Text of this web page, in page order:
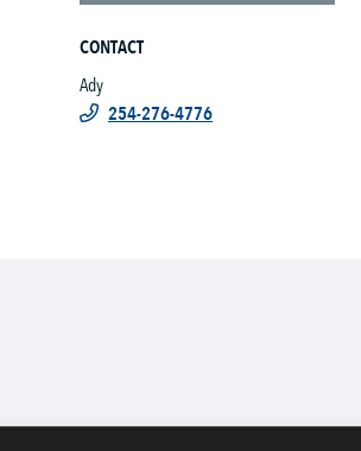
CONTACT
Ady
254-276-4776